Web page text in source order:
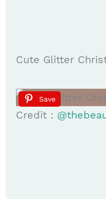
Cute Glitter
Save
Credit :